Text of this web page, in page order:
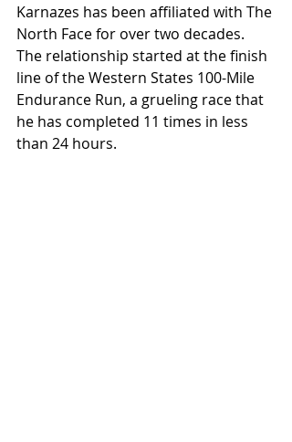
Karnazes has been affiliated with The
North Face for over two decades.
The relationship started at the finish
line of the Western States 100-Mile
Endurance Run, a grueling race that
he has completed 11 times in less
than 24 hours.